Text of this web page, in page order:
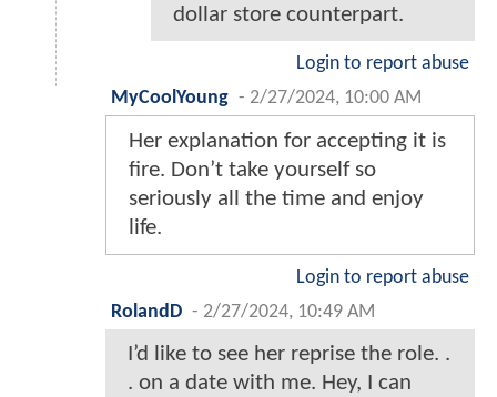
dollar store counterpart.
Login to report abuse
MyCoolYoung - 2/27/2024, 10:00 AM
Her explanation for accepting it is
fire. Don’t take yourself so
seriously all the time and enjoy
life.
Login to report abuse
RolandD - 2/27/2024, 10:49 AM
I’d like to see her reprise the role. .
. on a date with me. Hey, I can